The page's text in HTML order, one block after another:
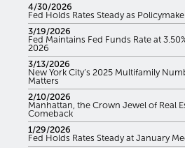
4/30/2026
Fed Holds Rates Steady as
3/19/2026
Fed Maintains Fed Funds Rate at
2026
3/13/2026
New York City’s 2025 Multifamily
Matters
2/10/2026
Manhattan, the Crown Jewel of Real
Comeback
1/29/2026
Fed Holds Rates Steady at January